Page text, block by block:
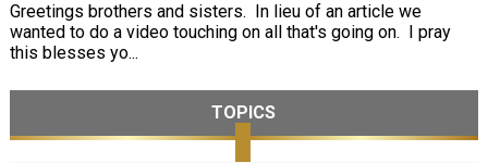
Greetings brothers and sisters. In lieu of an article we
wanted to do a video touching on all that's going on. I pray
this blesses yo...
TOPICS